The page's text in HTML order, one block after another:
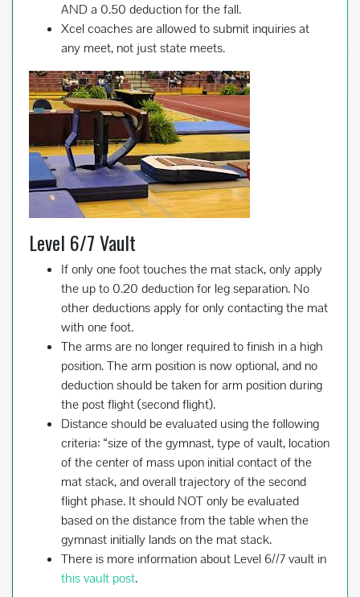
AND a 0.50 deduction for the fall.
Xcel coaches are allowed to submit inquiries at
any meet, not just state meets.
Level 6/7 Vault
If only one foot touches the mat stack, only apply
the up to 0.20 deduction for leg separation. No
other deductions apply for only contacting the mat
with one foot.
The arms are no longer required to finish in a high
position. The arm position is now optional, and no
deduction should be taken for arm position during
the post flight (second flight).
Distance should be evaluated using the following
criteria: “size of the gymnast, type of vault, location
of the center of mass upon initial contact of the
mat stack, and overall trajectory of the second
flight phase. It should NOT only be evaluated
based on the distance from the table when the
gymnast initially lands on the mat stack.
There is more information about Level 6//7 vault in
this vault post.